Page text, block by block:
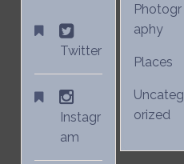
Twitter
Instagr
am
Photogr
aphy
Places
Uncateg
orized